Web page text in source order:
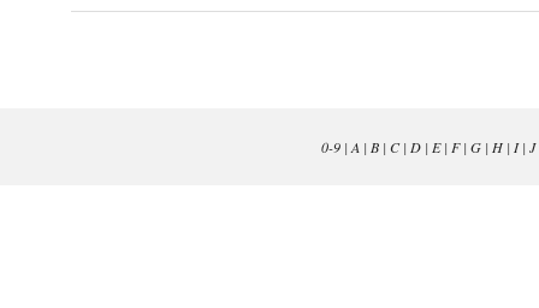
0-9| A | B| C| D| E| F| G| H| I| J